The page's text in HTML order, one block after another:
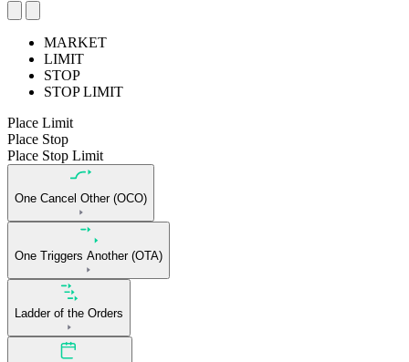
MARKET
LIMIT
STOP
STOP LIMIT
Place Limit
Place Stop
Place Stop Limit
One Cancel Other (OCO)
One Triggers Another (OTA)
Ladder of the Orders